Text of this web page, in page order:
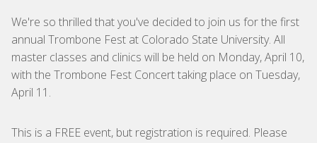
We're so thrilled that you've decided to join us for the first
annual Trombone Fest at Colorado State University. All
master classes and clinics will be held on Monday, April 10,
with the Trombone Fest Concert taking place on Tuesday,
April 11.
This is a FREE event, but registration is required. Please